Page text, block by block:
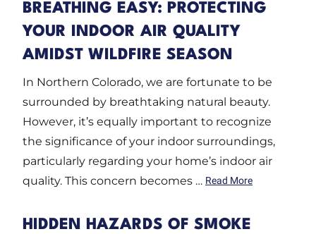
BREATHING EASY: PROTECTING
YOUR INDOOR AIR QUALITY
AMIDST WILDFIRE SEASON
In Northern Colorado, we are fortunate to be
surrounded by breathtaking natural beauty.
However, it’s equally important to recognize
the significance of your indoor surroundings,
particularly regarding your home’s indoor air
quality. This concern becomes … Read More
HIDDEN HAZARDS OF SMOKE